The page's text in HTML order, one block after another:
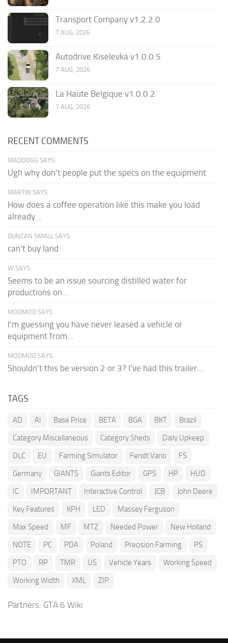
Transport Company v1.2.2.0
7 AUG, 2026
Autodrive Kiselevka v1.0.0.5
7 AUG, 2026
La Haute Belgique v1.0.0.2
7 AUG, 2026
RECENT COMMENTS
MADDOGG SAYS:
Ugh why don't people put the specs on the equipment
MARTIN SAYS:
How does a coffee operation like this make you load
already...
DUNCAN SMALL SAYS:
can't buy land
W SAYS:
Seems to be an issue sourcing distilled water for
productions on...
MODMOD SAYS:
I'm guessing you have never leased a vehicle or
equipment from...
MODMOD SAYS:
Shouldn't this be version 2 or 3? I've had this trailer...
TAGS
AD AI Base Price BETA BGA BKT
Brazil
Category Miscellaneous
Category Sheds
Daily Upkeep
DLC
EU Farming Simulator Fendt Vario
FS
Germany
GIANTS Giants Editor GPS HP
HUD
IC
IMPORTANT Interactive Control JCB
John Deere
Key Features
KPH LED
Massey Ferguson
Max Speed
MF MTZ Needed Power
New Holland
NOTE
PC PDA Poland Precision Farming
PS
PTO
RP TMR US Vehicle Years
Working Speed
Working Width
XML ZIP
Partners: GTA 6 Wiki